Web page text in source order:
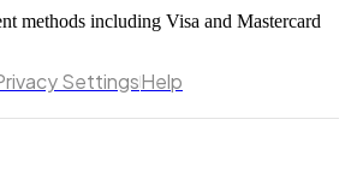
SettingsHelp